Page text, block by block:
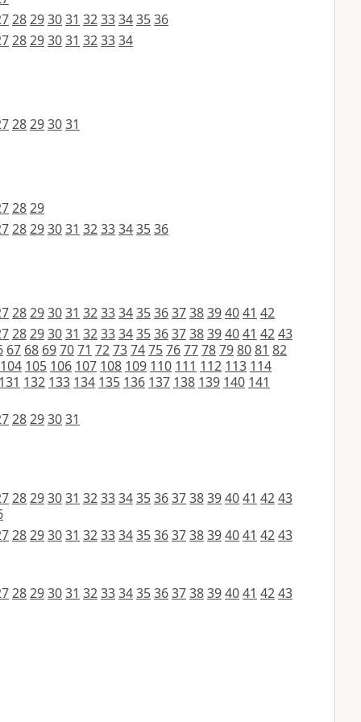
28293031 3233343536
28293031 323334
28293031
2829
28293031 3233343536
28293031 32333435363738394041 42
28293031 32333435363738394041 4243
67 68 697071 72737475767778798081 82
104 105 106 107 108 109 110 111 112 113 114
131 132 133 134 135 136 137 138 139 140 141
28293031
28293031 32333435363738394041 4243
28293031 32333435363738394041 4243
28293031 32333435363738394041 4243